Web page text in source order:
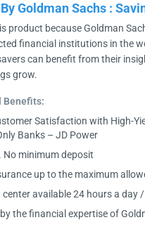
Goldman Sachs :
product because Goldman
financial institutions in the
can benefit from their
grow.
Benefits:
Satisfaction with High-
Banks – JD Power
No minimum deposit
up to the maximum
available 24 hours a day
the financial expertise of